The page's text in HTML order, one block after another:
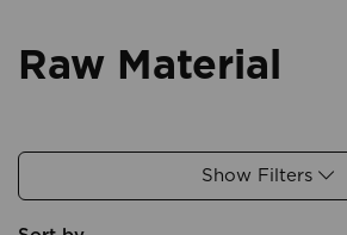
Raw Material
Show Filters